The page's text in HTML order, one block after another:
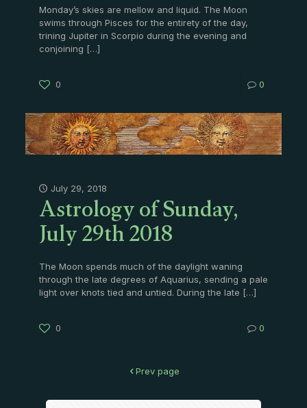
Monday’s skies are mellow and liquid. The Moon
swims through Pisces for the entirety of the day,
trining Jupiter in Scorpio during the evening and
conjoining […]
0 0
July 29, 2018
Astrology of Sunday,
July 29th 2018
The Moon spends much of the daylight waning
through the late degrees of Aquarius, sending a pale
light over knots tied and untied. During the late […]
0 0
Prev page